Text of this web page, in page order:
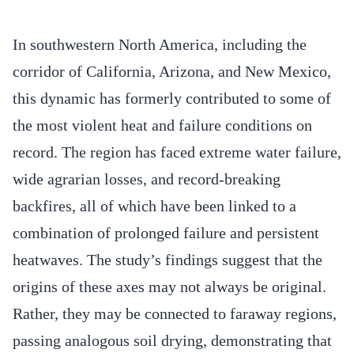
In southwestern North America, including the
corridor of California, Arizona, and New Mexico,
this dynamic has formerly contributed to some of
the most violent heat and failure conditions on
record. The region has faced extreme water failure,
wide agrarian losses, and record-breaking
backfires, all of which have been linked to a
combination of prolonged failure and persistent
heatwaves. The study’s findings suggest that the
origins of these axes may not always be original.
Rather, they may be connected to faraway regions,
passing analogous soil drying, demonstrating that